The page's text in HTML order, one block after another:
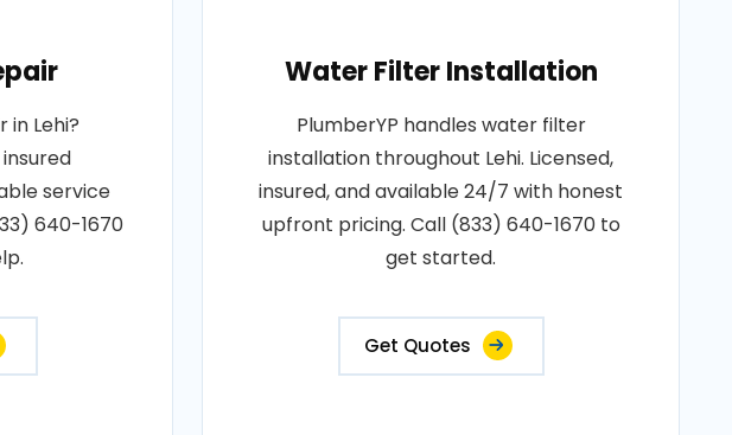
Lehi?
service
640-1670
Water Filter Installation
PlumberYP handles water filter
installation throughout Lehi. Licensed,
insured, and available 24/7 with honest
upfront pricing. Call (833) 640-1670 to
get started.
Get Quotes